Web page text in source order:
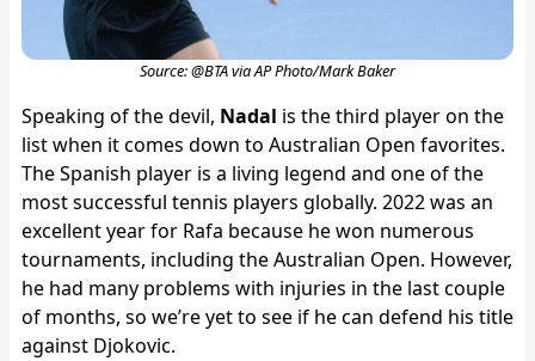
Source: @BTA via AP Photo/Mark Baker
Speaking of the devil, Nadal is the third player on the
list when it comes down to Australian Open favorites.
The Spanish player is a living legend and one of the
most successful tennis players globally. 2022 was an
excellent year for Rafa because he won numerous
tournaments, including the Australian Open. However,
he had many problems with injuries in the last couple
of months, so we’re yet to see if he can defend his title
against Djokovic.